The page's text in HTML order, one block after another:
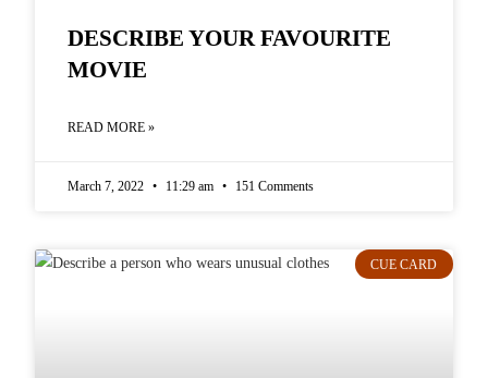
DESCRIBE YOUR FAVOURITE
MOVIE
READ MORE »
March 7, 2022 11:29 am 151 Comments
CUE CARD